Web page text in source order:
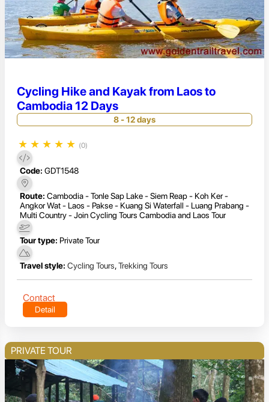
Cycling Hike and Kayak from Laos to
Cambodia 12 Days
8 - 12 days
★ ★ ★ ★ ★ (0)
Code: GDT1548
Route: Cambodia - Tonle Sap Lake - Siem Reap - Koh Ker -
Angkor Wat - Laos - Pakse - Kuang Si Waterfall - Luang Prabang -
Multi Country - Join Cycling Tours Cambodia and Laos Tour
Tour type: Private Tour
Travel style: Cycling Tours,Trekking Tours
Contact
Detail
PRIVATE TOUR